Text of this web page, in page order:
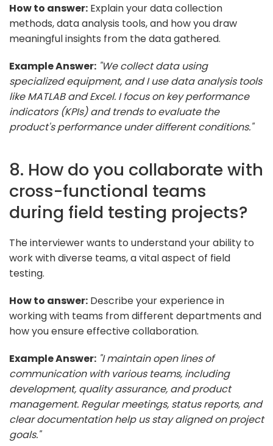
How to answer: Explain your data collection
methods, data analysis tools, and how you draw
meaningful insights from the data gathered.
Example Answer: "We collect data using
specialized equipment, and I use data analysis tools
like MATLAB and Excel. I focus on key performance
indicators (KPIs) and trends to evaluate the
product's performance under different conditions."
8. How do you collaborate with
cross-functional teams
during field testing projects?
The interviewer wants to understand your ability to
work with diverse teams, a vital aspect of field
testing.
How to answer: Describe your experience in
working with teams from different departments and
how you ensure effective collaboration.
Example Answer: "I maintain open lines of
communication with various teams, including
development, quality assurance, and product
management. Regular meetings, status reports, and
clear documentation help us stay aligned on project
goals."